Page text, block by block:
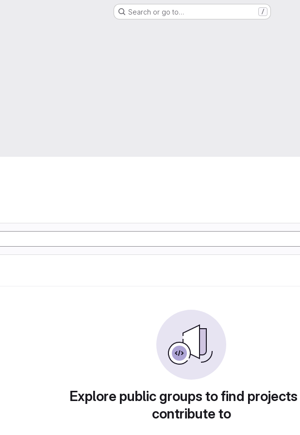
Search or go to… /
Explore public groups to find
contribute to